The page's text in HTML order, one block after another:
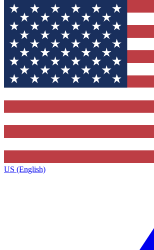
US (English)